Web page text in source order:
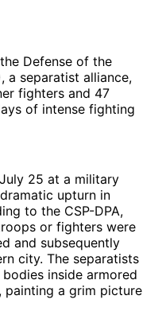
Defense of the
a separatist alliance,
fighters and 47
of intense fighting
25 at a military
upturn in
to the CSP-DPA,
or fighters were
and subsequently
city. The separatists
inside armored
painting a grim picture